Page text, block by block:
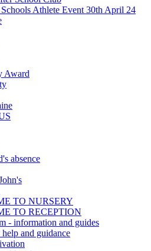
Athlete Event 30th April 24
Award
absence
TO NURSERY
TO RECEPTION
- information and guides
help and guidance